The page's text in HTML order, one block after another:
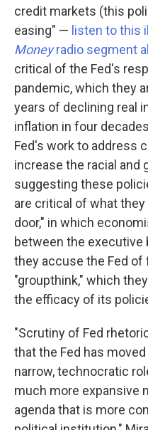
credit markets (this
easing" — listen to this
Moneyradio segment
critical of the Fed's
pandemic, which they
years of declining real
inflation in four
Fed's work to address
increase the racial
suggesting these
are critical of what
door," in which
between the executive
they accuse the Fed
"groupthink," which
the efficacy of its
"Scrutiny of Fed
that the Fed has
narrow, technocratic
much more expansive
agenda that is more